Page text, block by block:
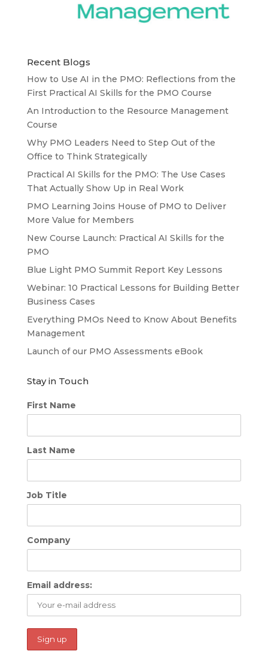
Recent Blogs
How to Use AI in the PMO: Reflections from the
First Practical AI Skills for the PMO Course
An Introduction to the Resource Management
Course
Why PMO Leaders Need to Step Out of the
Office to Think Strategically
Practical AI Skills for the PMO: The Use Cases
That Actually Show Up in Real Work
PMO Learning Joins House of PMO to Deliver
More Value for Members
New Course Launch: Practical AI Skills for the
PMO
Blue Light PMO Summit Report Key Lessons
Webinar: 10 Practical Lessons for Building Better
Business Cases
Everything PMOs Need to Know About Benefits
Management
Launch of our PMO Assessments eBook
Stay in Touch
First Name
Last Name
Job Title
Company
Email address: